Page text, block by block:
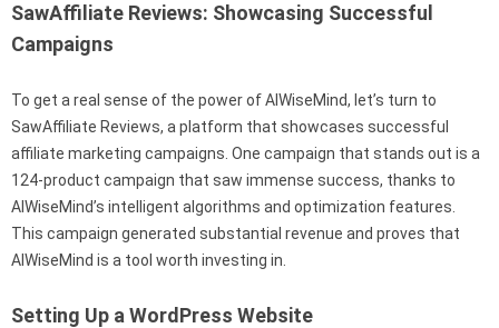
SawAffiliate Reviews: Showcasing Successful
Campaigns
To get a real sense of the power of AIWiseMind, let’s turn to
SawAffiliate Reviews, a platform that showcases successful
affiliate marketing campaigns. One campaign that stands out is a
124-product campaign that saw immense success, thanks to
AIWiseMind’s intelligent algorithms and optimization features.
This campaign generated substantial revenue and proves that
AIWiseMind is a tool worth investing in.
Setting Up a WordPress Website